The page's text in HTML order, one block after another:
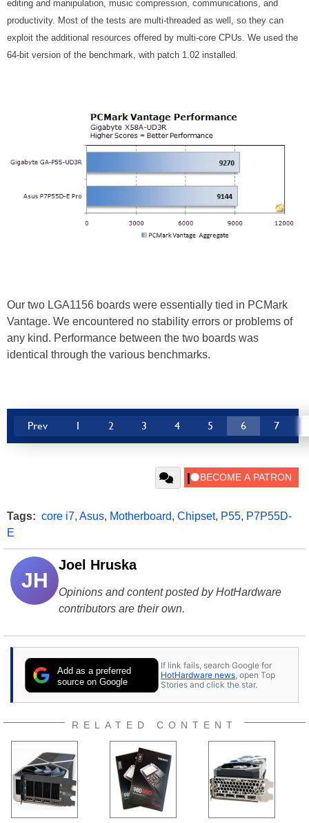
editing and manipulation, music compression, communications, and
productivity. Most of the tests are multi-threaded as well, so they can
exploit the additional resources offered by multi-core CPUs. We used the
64-bit version of the benchmark, with patch 1.02 installed.
Our two LGA1156 boards were essentially tied in PCMark
Vantage. We encountered no stability errors or problems of
any kind. Performance between the two boards was
identical through the various benchmarks.
Prev 1 2 3 4 5 6 7
Tags: core i7, Asus, Motherboard, Chipset, P55, P7P55D-
E
JH
Joel Hruska
Opinions and content posted by HotHardware
contributors are their own.
Add as a preferred
source on Google
If link fails, search Google for
HotHardware news , open Top
Stories and click the star.
RELATED CONTENT